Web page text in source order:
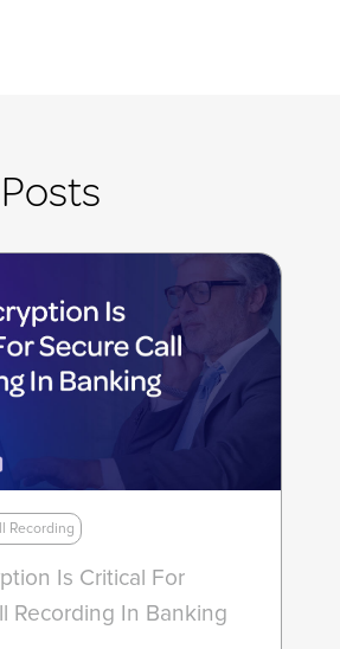
Recording
Is Critical For
Recording In Banking